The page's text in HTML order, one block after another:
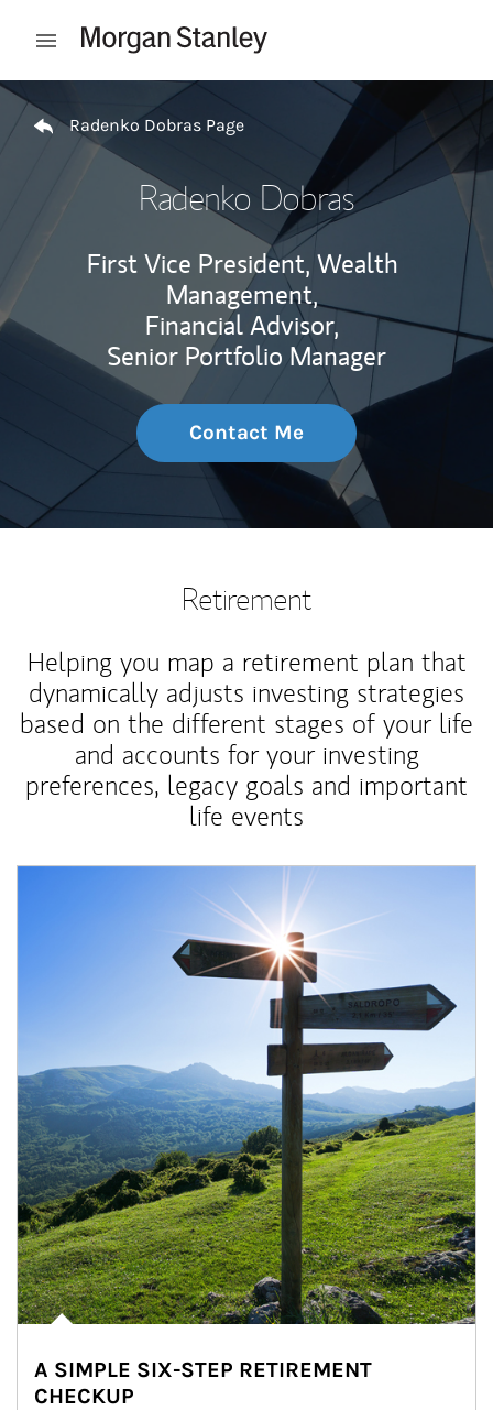
Open mobile menu
Return to Nav
Radenko Dobras Page
Radenko Dobras
First Vice President, Wealth
Management,
Financial Advisor,
Senior Portfolio Manager
Contact Me
Retirement
Helping you map a retirement plan that
dynamically adjusts investing strategies
based on the different stages of your life
and accounts for your investing
preferences, legacy goals and important
life events
A SIMPLE SIX-STEP RETIREMENT
CHECKUP